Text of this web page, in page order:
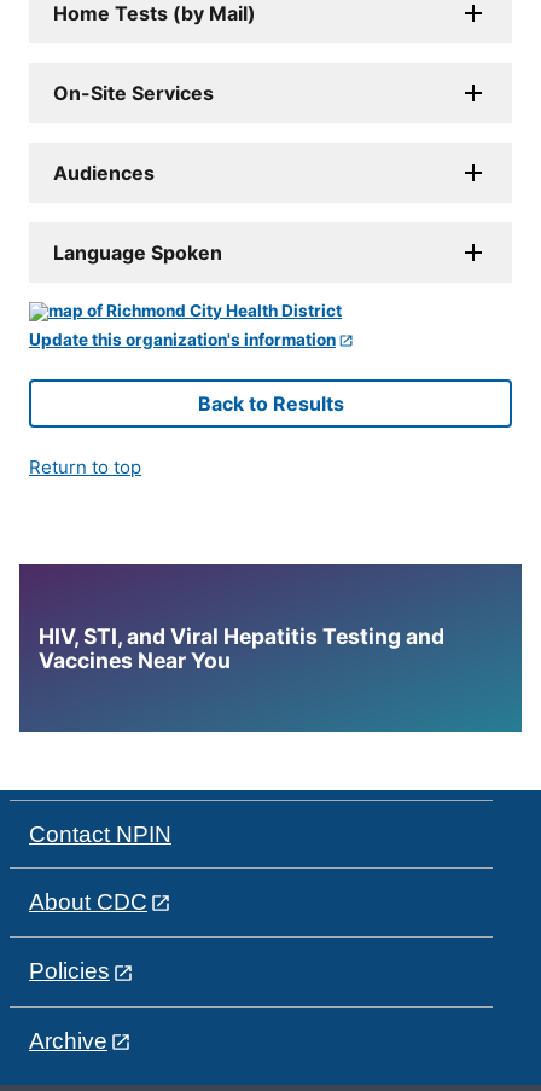
Home Tests (by Mail)
On-Site Services
Audiences
Language Spoken
Update this organization's information
Back to Results
Return to top
HIV, STI, and Viral Hepatitis Testing and
Vaccines Near You
Contact NPIN
About CDC
Policies
Archive